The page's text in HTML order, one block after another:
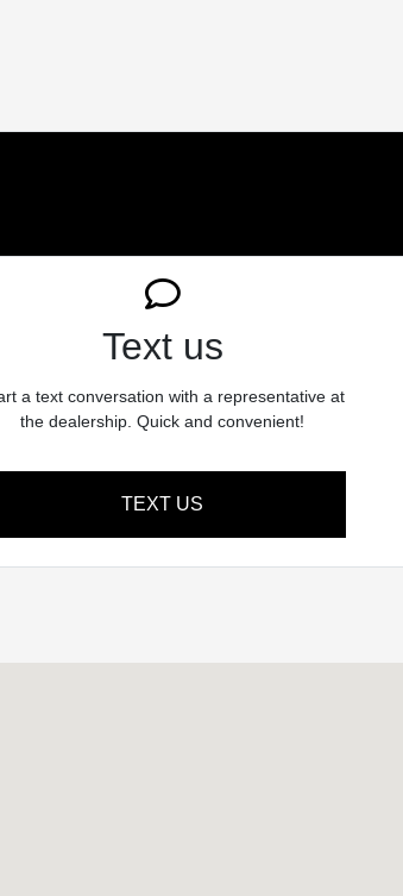
Text us
a text conversation with a representative at
the dealership. Quick and convenient!
TEXT US